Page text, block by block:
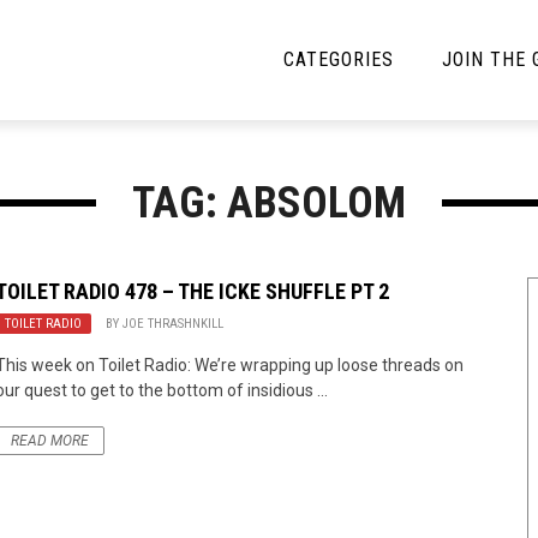
CATEGORIES
News
Reviews
JOIN THE
TAG: ABSOLOM
RADIO 478 – THE ICKE SHUFFLE PT 2
TOILET RADIO BYJOE THRASHNKILL
week on Toilet Radio: We’re wrapping up loose threads on
quest to get to the bottom of insidious ...
READ MORE